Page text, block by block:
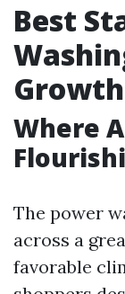
Best
Growth
Where
The power
across a
favorable